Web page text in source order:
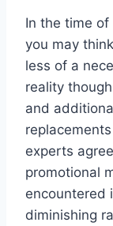
In the time
you may
less of a
reality
and
experts
promotional
encountered
diminishing